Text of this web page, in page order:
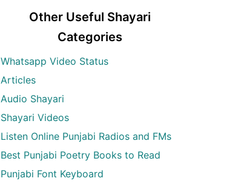
Other Useful Shayari
Categories
Whatsapp Video Status
Articles
Audio Shayari
Shayari Videos
Listen Online Punjabi Radios and FMs
Best Punjabi Poetry Books to Read
Punjabi Font Keyboard